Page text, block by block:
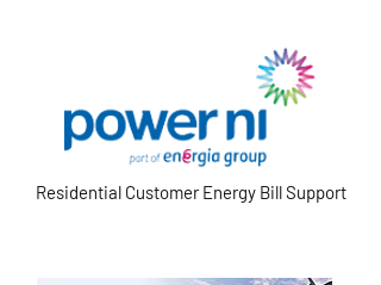
Residential Customer Energy Bill Support